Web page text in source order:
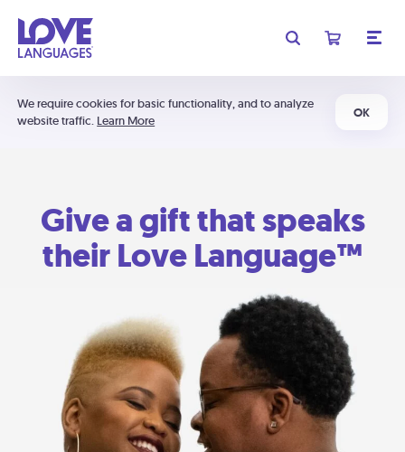
We require cookies for basic functionality, and to analyze
website traffic. Learn More
OK
Give a gift that speaks
their Love Language™